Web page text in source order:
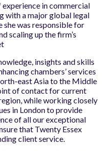
in commercial
with a major global legal
she was responsible for
scaling up the firm’s
insights and skills
chambers’ services
east Asia to the Middle
of contact for current
while working closely
in London to provide
of all our exceptional
that Twenty Essex
client service.